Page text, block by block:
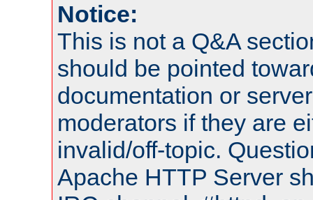
Notice:
This is not a Q&A
should be pointed
documentation or
moderators if they are
invalid/off-topic.
Apache HTTP Server